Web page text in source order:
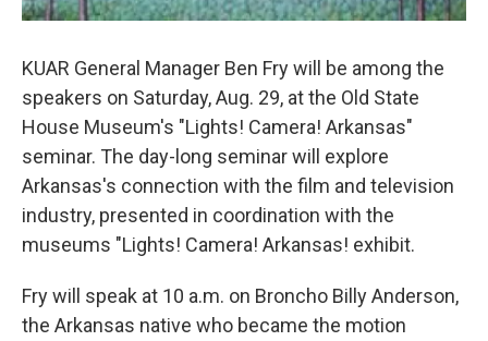
KUAR General Manager Ben Fry will be among the
speakers on Saturday, Aug. 29, at the Old State
House Museum's "Lights! Camera! Arkansas"
seminar. The day-long seminar will explore
Arkansas's connection with the film and television
industry, presented in coordination with the
museums "Lights! Camera! Arkansas! exhibit.
Fry will speak at 10 a.m. on Broncho Billy Anderson,
the Arkansas native who became the motion